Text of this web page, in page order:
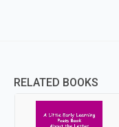
RELATED BOOKS